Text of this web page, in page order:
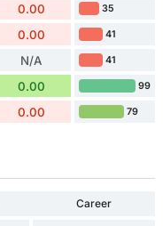
0.00 35
0.00 41
N/A 41
0.00 99
0.00 79
Career